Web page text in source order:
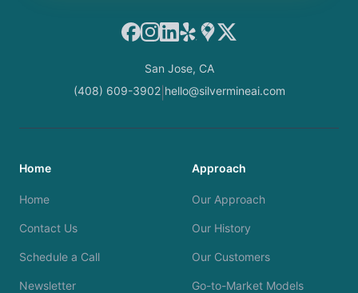
Facebook
Instagram
LinkedIn
YelpGoogle Maps
X
San Jose, CA
(408) 609-3902| hello@silvermineai.com
Home
Home
Contact Us
Schedule a Call
Newsletter
Approach
Our Approach
Our History
Our Customers
Go-to-Market Models